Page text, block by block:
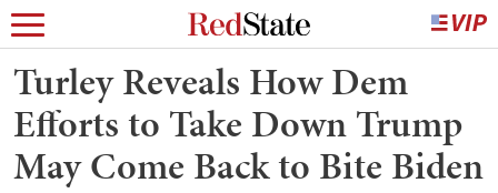
Turley Reveals How Dem
Efforts to Take Down Trump
May Come Back to Bite Biden